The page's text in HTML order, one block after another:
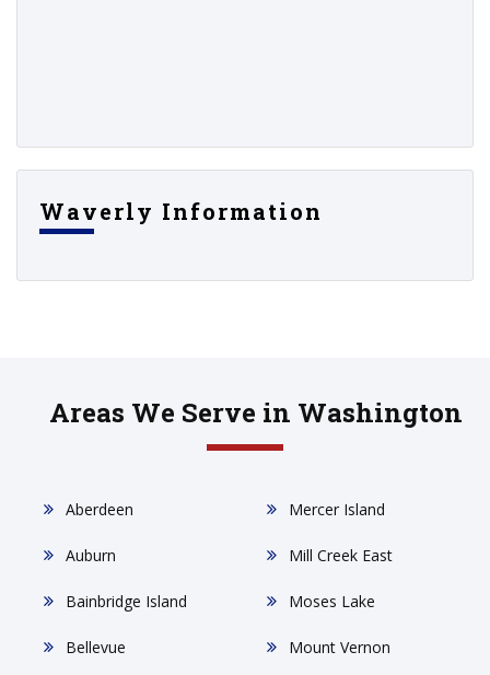
Waverly Information
Areas We Serve in Washington
Aberdeen
Auburn
Bainbridge Island
Bellevue
Mercer Island
Mill Creek East
Moses Lake
Mount Vernon